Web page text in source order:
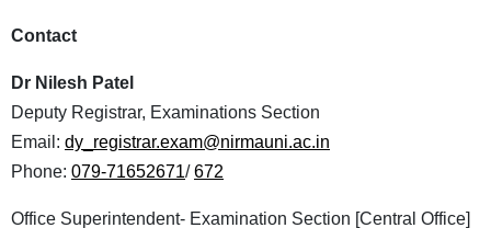
Contact
Dr Nilesh Patel
Deputy Registrar, Examinations Section
Email: dy_registrar.exam@nirmauni.ac.in
Phone: 079-71652671/672
Office Superintendent- Examination Section [Central Office]